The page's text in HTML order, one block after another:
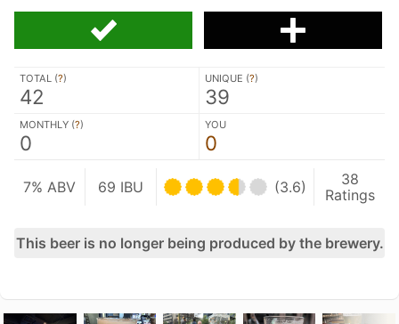
TOTAL (?)
42
UNIQUE (?)
39
MONTHLY (?)
0
YOU
0
7% ABV 69 IBU (3.6)
38
Ratings
This beer is no longer being produced by the brewery.